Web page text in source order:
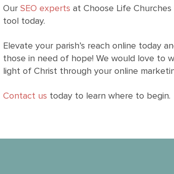
Our SEO experts at Choose Life
tool today.
Elevate your parish’s reach online today
those in need of hope! We would love to
light of Christ through your online
Contact us today to learn where to begin.